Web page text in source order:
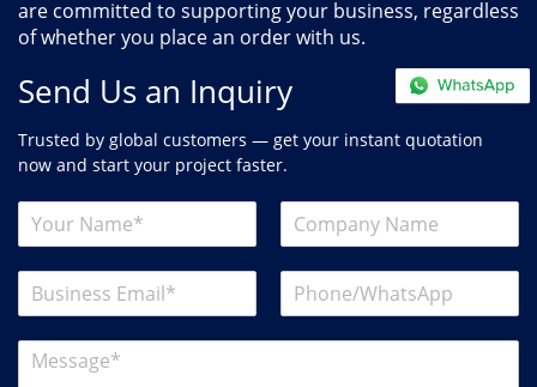
are committed to supporting your business, regardless
of whether you place an order with us.
Send Us an Inquiry
Trusted by global customers — get your instant quotation
now and start your project faster.